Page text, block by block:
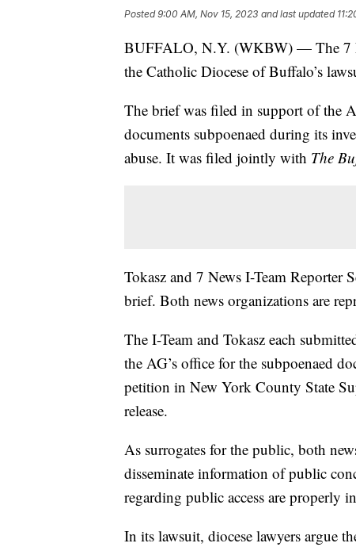
Posted9:00 AM, Nov 15, 2023 and last updated
BUFFALO, N.Y. (WKBW) — The 7
the Catholic Diocese of Buffalo’s
The brief was filed in support of the
documents subpoenaed during its
abuse. It was filed jointly with The
Tokasz and 7 News I-Team Reporter
brief. Both news organizations are
The I-Team and Tokasz each
the AG’s office for the subpoenaed
petition in New York County State
release.
As surrogates for the public, both
disseminate information of public
regarding public access are properly
In its lawsuit, diocese lawyers argue